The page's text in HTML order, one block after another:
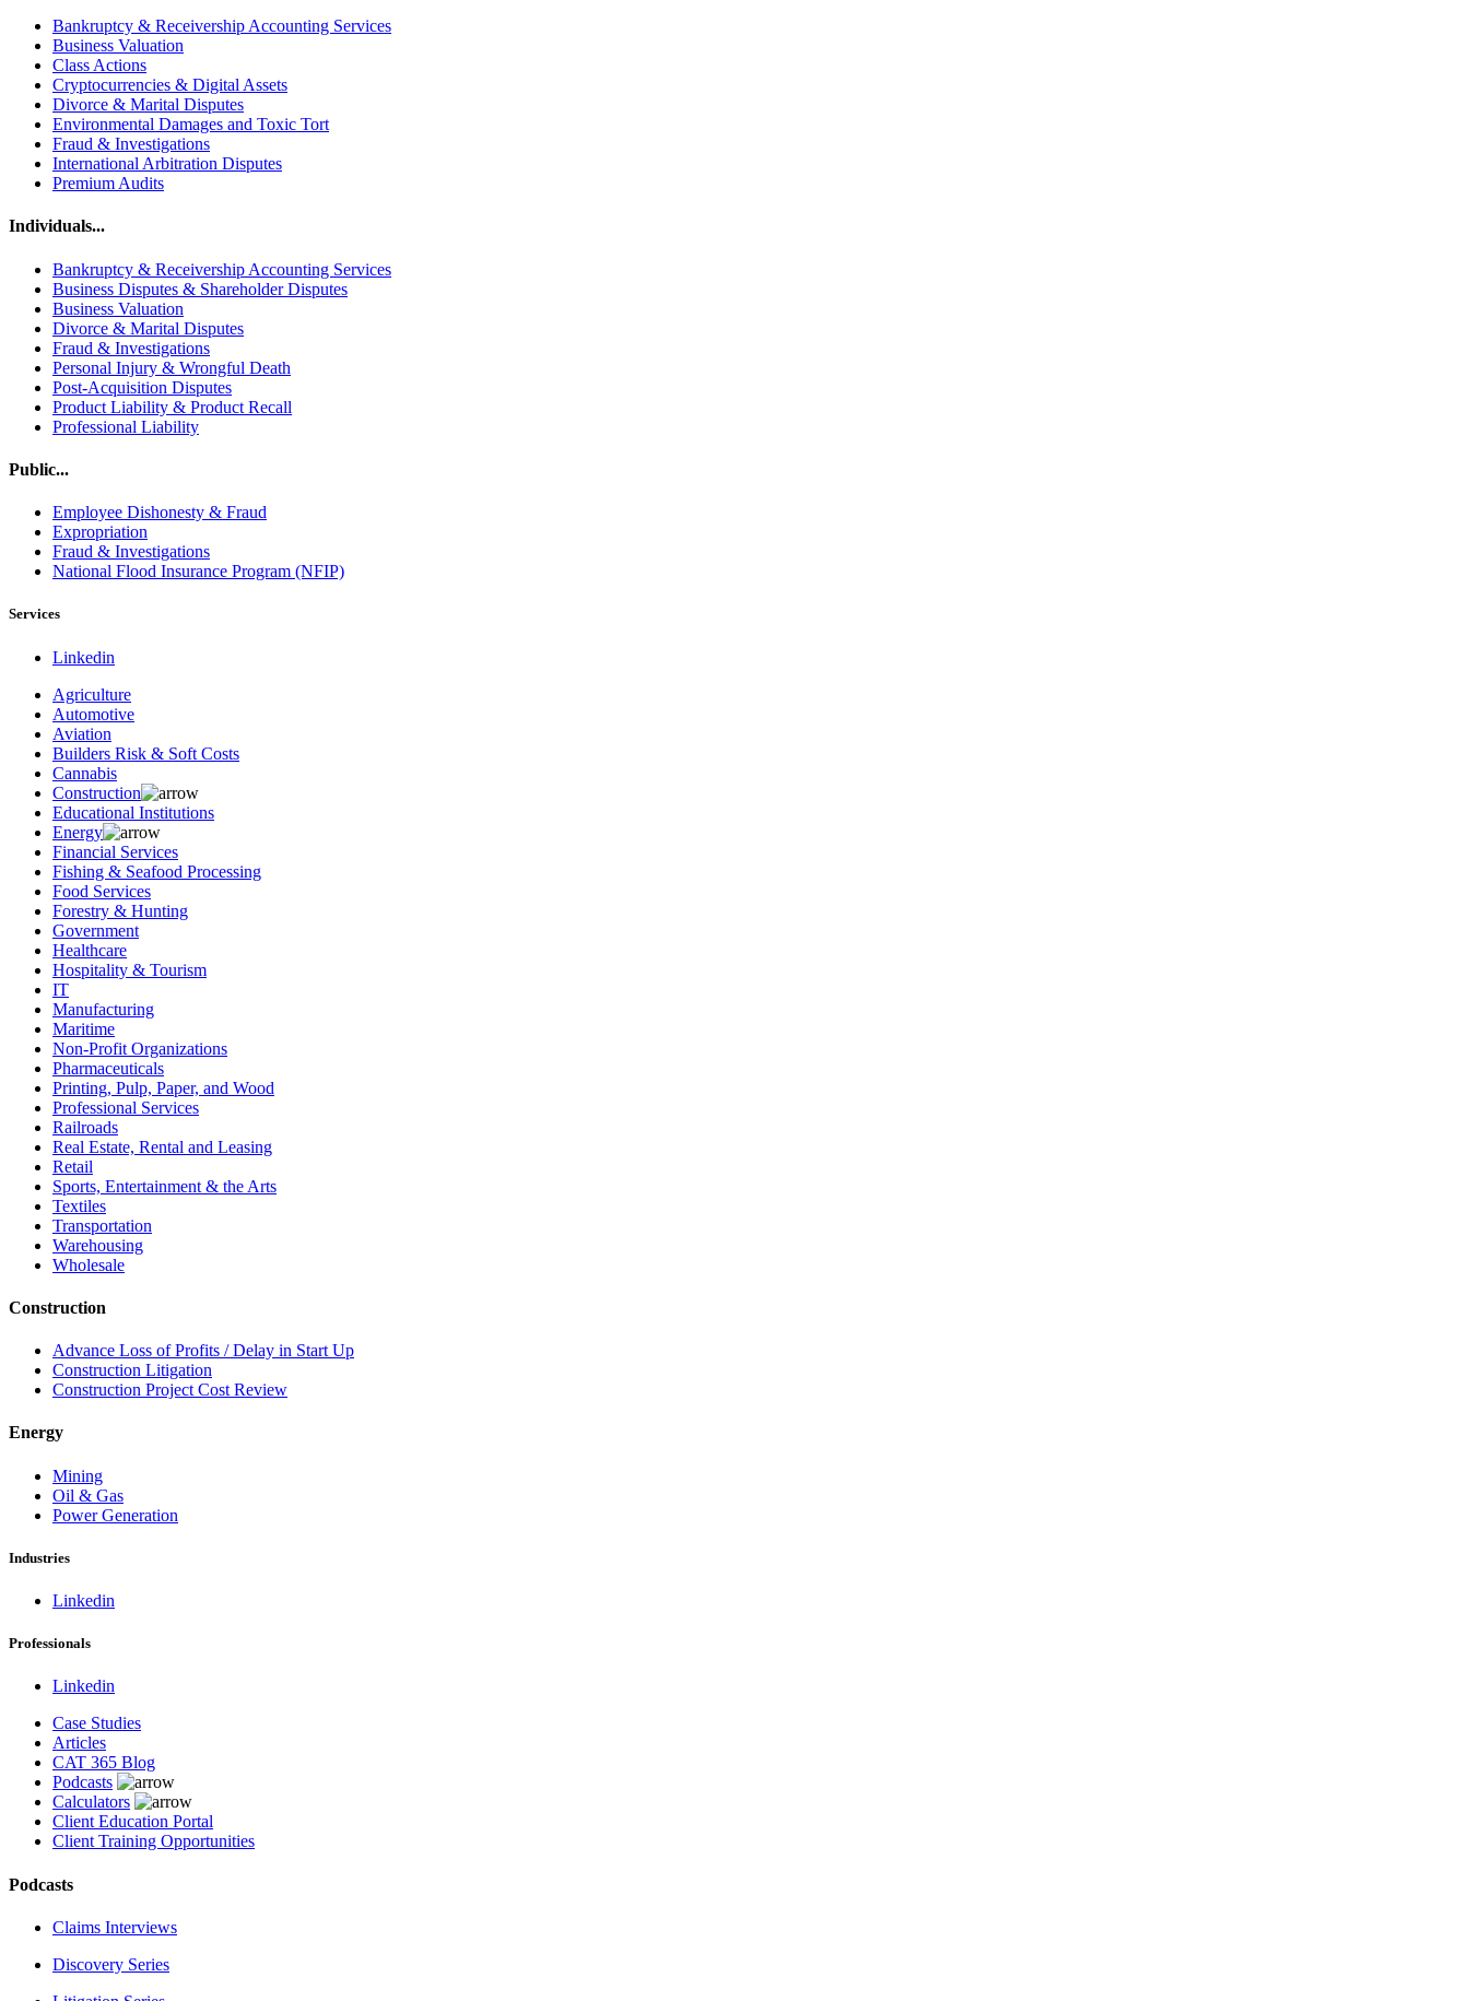
Bankruptcy & Receivership Accounting Services
Business Valuation
Class Actions
Cryptocurrencies & Digital Assets
Divorce & Marital Disputes
Environmental Damages and Toxic Tort
Fraud & Investigations
International Arbitration Disputes
Premium Audits
Individuals...
Bankruptcy & Receivership Accounting Services
Business Disputes & Shareholder Disputes
Business Valuation
Divorce & Marital Disputes
Fraud & Investigations
Personal Injury & Wrongful Death
Post-Acquisition Disputes
Product Liability & Product Recall
Professional Liability
Public...
Employee Dishonesty & Fraud
Expropriation
Fraud & Investigations
National Flood Insurance Program (NFIP)
Services
Linkedin
Agriculture
Automotive
Aviation
Builders Risk & Soft Costs
Cannabis
Construction
Educational Institutions
Energy
Financial Services
Fishing & Seafood Processing
Food Services
Forestry & Hunting
Government
Healthcare
Hospitality & Tourism
IT
Manufacturing
Maritime
Non-Profit Organizations
Pharmaceuticals
Printing, Pulp, Paper, and Wood
Professional Services
Railroads
Real Estate, Rental and Leasing
Retail
Sports, Entertainment & the Arts
Textiles
Transportation
Warehousing
Wholesale
Construction
Advance Loss of Profits / Delay in Start Up
Construction Litigation
Construction Project Cost Review
Energy
Mining
Oil & Gas
Power Generation
Industries
Linkedin
Professionals
Linkedin
Case Studies
Articles
CAT 365 Blog
Podcasts
Calculators
Client Education Portal
Client Training Opportunities
Podcasts
Claims Interviews
Discovery Series